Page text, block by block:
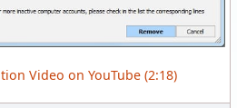
Video on YouTube (2:18)